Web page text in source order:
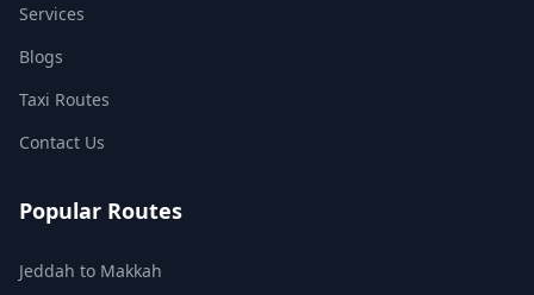
Services
Blogs
Taxi Routes
Contact Us
Popular Routes
Jeddah to Makkah